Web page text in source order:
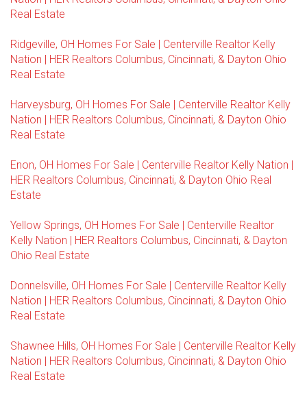
Real Estate
Ridgeville, OH Homes For Sale | Centerville Realtor Kelly
Nation | HER Realtors Columbus, Cincinnati, & Dayton Ohio
Real Estate
Harveysburg, OH Homes For Sale | Centerville Realtor Kelly
Nation | HER Realtors Columbus, Cincinnati, & Dayton Ohio
Real Estate
Enon, OH Homes For Sale | Centerville Realtor Kelly Nation |
HER Realtors Columbus, Cincinnati, & Dayton Ohio Real
Estate
Yellow Springs, OH Homes For Sale | Centerville Realtor
Kelly Nation | HER Realtors Columbus, Cincinnati, & Dayton
Ohio Real Estate
Donnelsville, OH Homes For Sale | Centerville Realtor Kelly
Nation | HER Realtors Columbus, Cincinnati, & Dayton Ohio
Real Estate
Shawnee Hills, OH Homes For Sale | Centerville Realtor Kelly
Nation | HER Realtors Columbus, Cincinnati, & Dayton Ohio
Real Estate